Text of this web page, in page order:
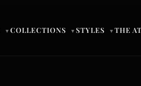
▼COLLECTIONS ▼STYLES ▼THE